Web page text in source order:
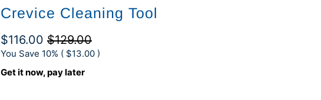
Crevice Cleaning Tool
$116.00 $129.00
You Save 10% ( $13.00 )
Get it now, pay later